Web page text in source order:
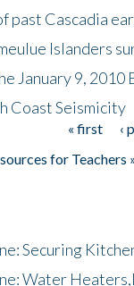
past Cascadia
Islanders
January 9, 2010
Coast Seismicity
« first ‹
for Teachers
Securing
Water